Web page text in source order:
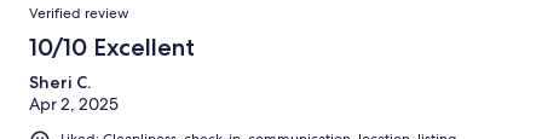
Verified review
10/10 Excellent
Sheri C.
Apr 2, 2025